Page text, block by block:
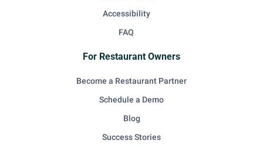
Accessibility
FAQ
For Restaurant Owners
Become a Restaurant Partner
Schedule a Demo
Blog
Success Stories